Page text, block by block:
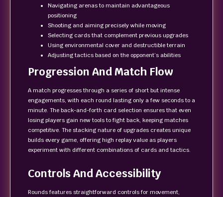
Navigating arenas to maintain advantageous
positioning
Shooting and aiming precisely while moving
Selecting cards that complement previous upgrades
Using environmental cover and destructible terrain
Adjusting tactics based on the opponent’s abilities
Progression And Match Flow
A match progresses through a series of short but intense
engagements, with each round lasting only a few seconds to a
minute. The back-and-forth card selection ensures that even
losing players gain new tools to fight back, keeping matches
competitive. The stacking nature of upgrades creates unique
builds every game, offering high replay value as players
experiment with different combinations of cards and tactics.
Controls And Accessibility
Rounds features straightforward controls for movement,